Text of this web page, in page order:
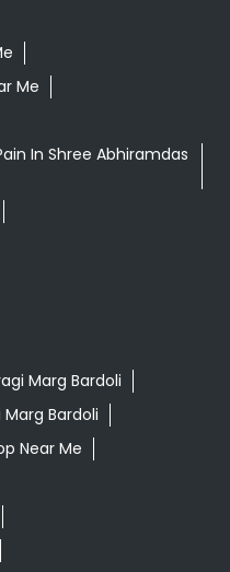
Me
In Shree Abhiramdas
Marg Bardoli
Bardoli
Near Me